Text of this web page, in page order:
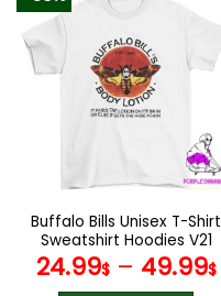
Buffalo Bills Unisex T-Shirt
Sweatshirt Hoodies V21
24.99$– 49.99$